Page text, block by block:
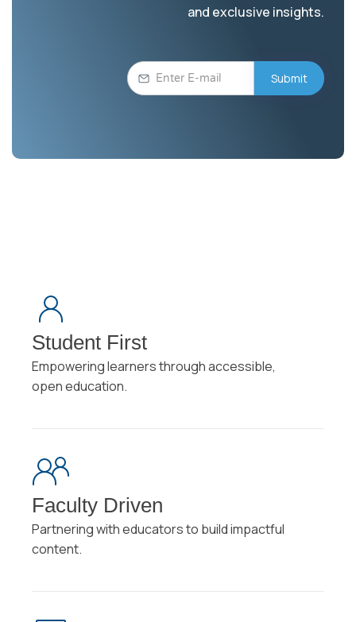
and exclusive insights.
Student First
Empowering learners through accessible,
open education.
Faculty Driven
Partnering with educators to build impactful
content.